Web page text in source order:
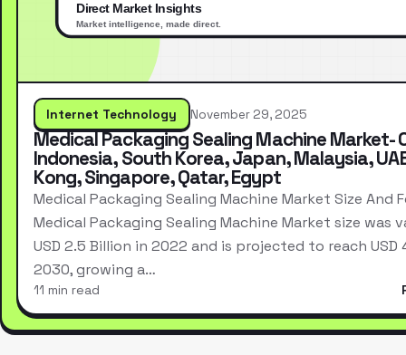
Internet Technology November 29, 2025
Medical Packaging Sealing Machine Market-
Indonesia, South Korea, Japan, Malaysia,
Kong, Singapore, Qatar, Egypt
Medical Packaging Sealing Machine Market Size And
Medical Packaging Sealing Machine Market size was
USD 2.5 Billion in 2022 and is projected to reach USD
2030, growing a…
11 min read